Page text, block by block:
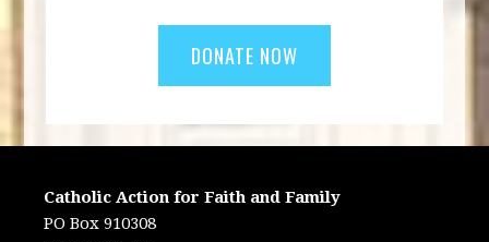
Catholic Action for Faith and Family
PO Box 910308